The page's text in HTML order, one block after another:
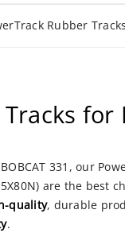
Rubber Tracks
for
331, our
are the best
quality, durable
.